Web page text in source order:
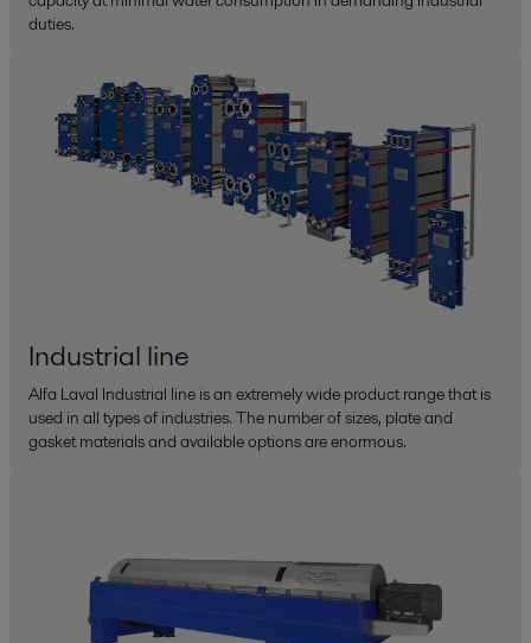
duties.
Industrial line
Alfa Laval Industrial line is an extremely wide product range that is
used in all types of industries. The number of sizes, plate and
gasket materials and available options are enormous.